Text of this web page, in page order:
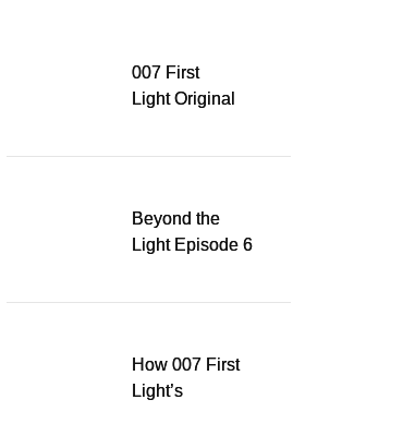
007 First
Light Original
Released Digitally,
Beyond the
Light Episode 6
How 007 First
Light’s